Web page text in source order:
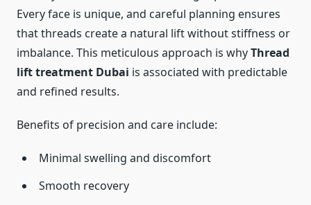
Every face is unique, and careful planning ensures
that threads create a natural lift without stiffness or
imbalance. This meticulous approach is whyThread
lift treatment Dubai is associated with predictable
and refined results.
Benefits of precision and care include:
Minimal swelling and discomfort
Smooth recovery